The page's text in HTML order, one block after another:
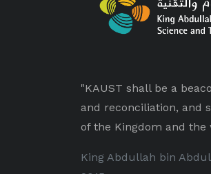
"KAUST shall be a
and reconciliation, and
of the Kingdom and the
King Abdullah bin